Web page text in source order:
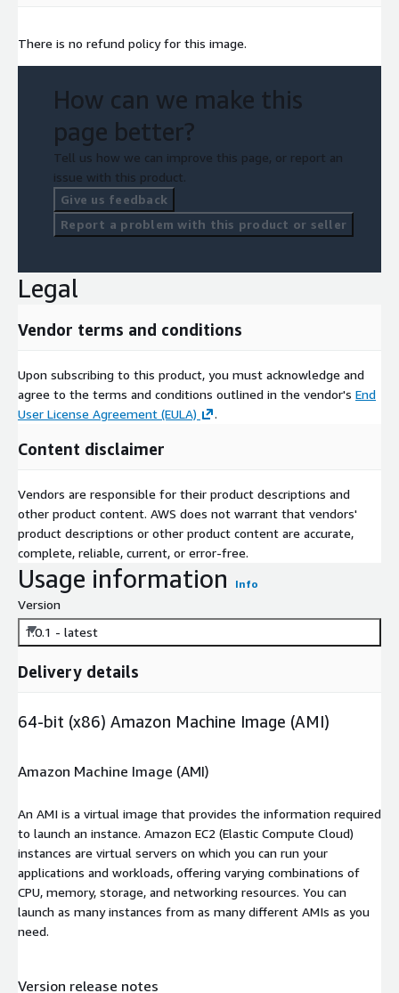
There is no refund policy for this image.
How can we make this
page better?
Tell us how we can improve this page, or report an
issue with this product.
Give us feedback
Report a problem with this product or seller
Legal
Vendor terms and conditions
Upon subscribing to this product, you must acknowledge and
agree to the terms and conditions outlined in the vendor's End
User License Agreement (EULA)
.
Content disclaimer
Vendors are responsible for their product descriptions and
other product content. AWS does not warrant that vendors'
product descriptions or other product content are accurate,
complete, reliable, current, or error-free.
Usage information Info
Version
1.0.1 - latest
Delivery details
64-bit (x86) Amazon Machine Image (AMI)
Amazon Machine Image (AMI)
An AMI is a virtual image that provides the information required
to launch an instance. Amazon EC2 (Elastic Compute Cloud)
instances are virtual servers on which you can run your
applications and workloads, offering varying combinations of
CPU, memory, storage, and networking resources. You can
launch as many instances from as many different AMIs as you
need.
Version release notes